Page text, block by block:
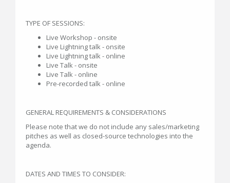
TYPE OF SESSIONS:
Live Workshop - onsite
Live Lightning talk - onsite
Live Lightning talk - online
Live Talk - onsite
Live Talk - online
Pre-recorded talk - online
GENERAL REQUIREMENTS & CONSIDERATIONS
Please note that we do not include any sales/marketing
pitches as well as closed-source technologies into the
agenda.
DATES AND TIMES TO CONSIDER: